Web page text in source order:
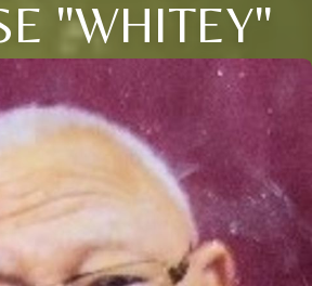
"WHITEY"